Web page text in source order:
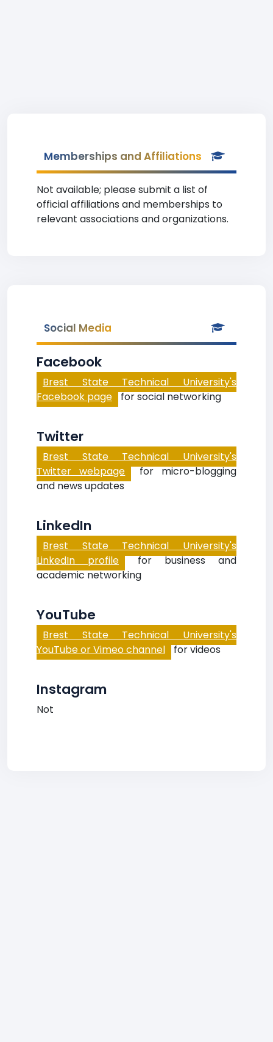
Memberships and Affiliations
Not available; please submit a list of
official affiliations and memberships to
relevant associations and organizations.
Social Media
Facebook
Brest State Technical University's
Facebook page for social networking
Twitter
Brest State Technical University's
Twitter webpage for micro-blogging
and news updates
LinkedIn
Brest State Technical University's
LinkedIn profile for business and
academic networking
YouTube
Brest State Technical University's
YouTube or Vimeo channel for videos
Instagram
Not